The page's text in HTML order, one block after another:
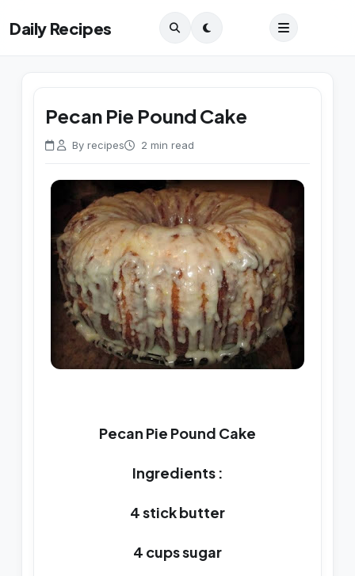
Daily Recipes
Pecan Pie Pound Cake
By recipes 2 min read
Pecan Pie Pound Cake
Ingredients :
4 stick butter
4 cups sugar